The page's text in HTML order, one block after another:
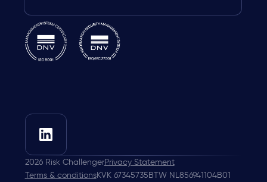
2026Risk ChallengerPrivacy Statement
Terms & conditionsKVK 67345735 BTW NL856941104B01